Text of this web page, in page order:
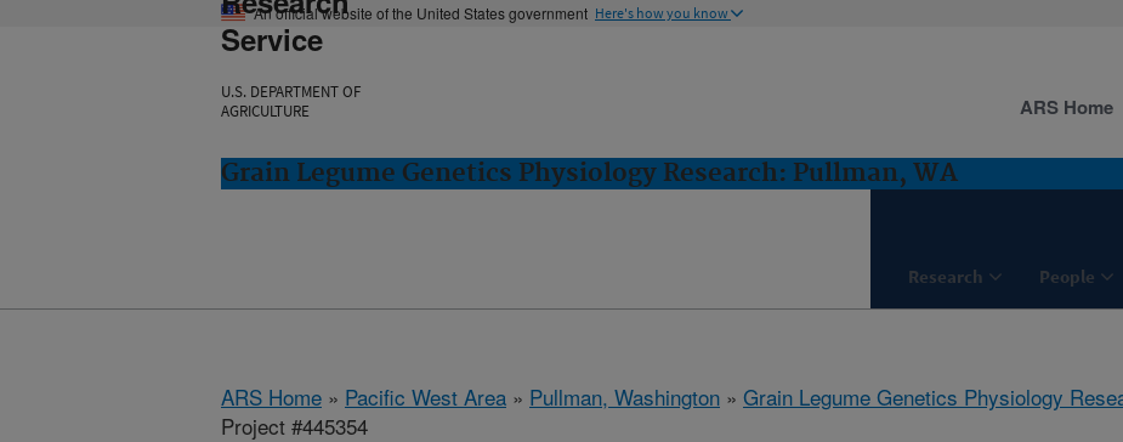
An official website of the United States government Here's how you know
Service
U.S. DEPARTMENT OF
AGRICULTURE
Grain Legume Genetics Physiology Research: Pullman, WA
Research People
ARS Home
ARS Home » Pacific West Area » Pullman, Washington » Grain Legume Genetics Physiology
Project #445354